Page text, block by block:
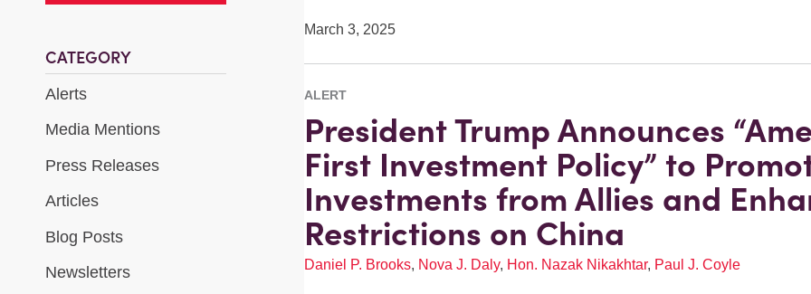
CATEGORY
Alerts
Media Mentions
Press Releases
Articles
Blog Posts
Newsletters
March 3, 2025
ALERT
President Trump Announces
First Investment Policy” to
Investments from Allies and
Restrictions on China
Daniel P. Brooks, Nova J. Daly, Hon. Nazak Nikakhtar, Paul J. Coyle